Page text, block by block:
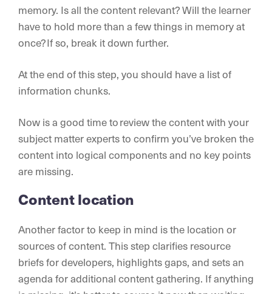
memory. Is all the content relevant? Will the learner
have to hold more than a few things in memory at
once? If so, break it down further.
At the end of this step, you should have a list of
information chunks.
Now is a good time to review the content with your
subject matter experts to confirm you’ve broken the
content into logical components and no key points
are missing.
Content location
Another factor to keep in mind is the location or
sources of content. This step clarifies resource
briefs for developers, highlights gaps, and sets an
agenda for additional content gathering. If anything